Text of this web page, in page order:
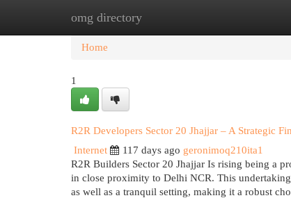
omg directory
Home New Site Listings
Home
1
R2R Developers Sector 20 Jhajjar – A Strategic
Internet
117 days ago geronimoq210ita1
R2R Builders Sector 20 Jhajjar Is rising being a
in close proximity to Delhi NCR. This
as well as a tranquil setting, making it a robust